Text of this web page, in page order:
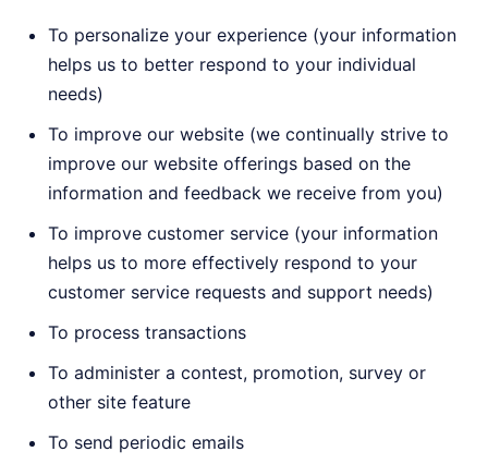
To personalize your experience (your information
helps us to better respond to your individual
needs)
To improve our website (we continually strive to
improve our website offerings based on the
information and feedback we receive from you)
To improve customer service (your information
helps us to more effectively respond to your
customer service requests and support needs)
To process transactions
To administer a contest, promotion, survey or
other site feature
To send periodic emails